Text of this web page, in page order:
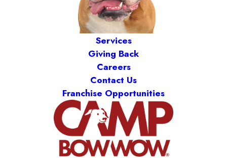
Services
Giving Back
Careers
Contact Us
Franchise Opportunities